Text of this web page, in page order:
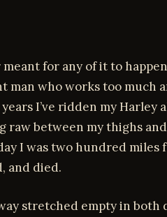
for any of it to
man who works too much
I’ve ridden my Harley
raw between my thighs
I was two hundred
and died.
stretched empty in